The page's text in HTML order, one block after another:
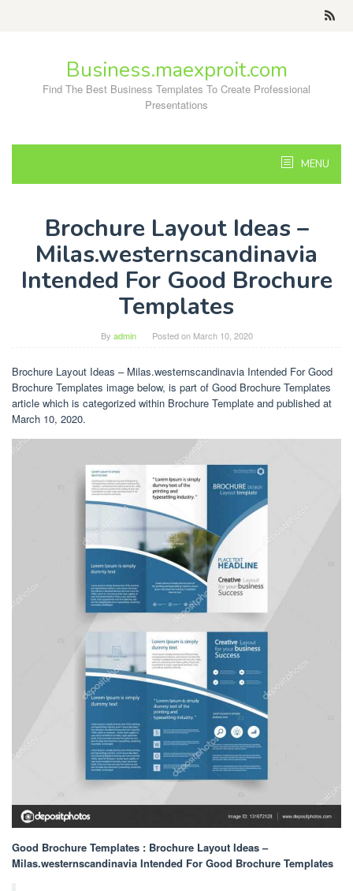
Business.maexproit.com
Find The Best Business Templates To Create Professional
Presentations
MENU
Brochure Layout Ideas –
Milas.westernscandinavia
Intended For Good Brochure
Templates
By admin Posted on March 10, 2020
Brochure Layout Ideas – Milas.westernscandinavia Intended For Good
Brochure Templates image below, is part of Good Brochure Templates
article which is categorized within Brochure Template and published at
March 10, 2020.
Good Brochure Templates : Brochure Layout Ideas –
Milas.westernscandinavia Intended For Good Brochure Templates